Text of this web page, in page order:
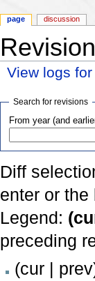
View logs
Search for revisions
From year (and
Diff
enter or the
Legend:
preceding
(cur |
page discussion